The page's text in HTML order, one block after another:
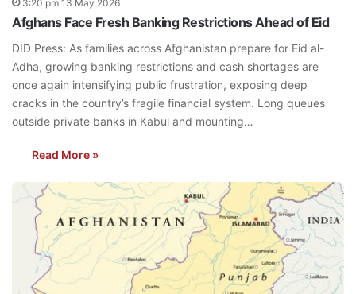
3:20 pm 13 May 2026
Afghans Face Fresh Banking Restrictions Ahead of Eid
DID Press: As families across Afghanistan prepare for Eid al-
Adha, growing banking restrictions and cash shortages are
once again intensifying public frustration, exposing deep
cracks in the country’s fragile financial system. Long queues
outside private banks in Kabul and mounting…
Read More »